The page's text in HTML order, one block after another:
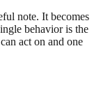
note. It becomes
behavior is the
act on and one